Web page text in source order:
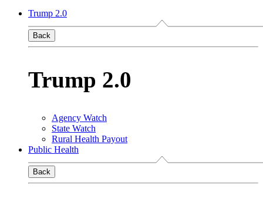
Trump 2.0
Back
Trump 2.0
Agency Watch
State Watch
Rural Health Payout
Public Health
Back